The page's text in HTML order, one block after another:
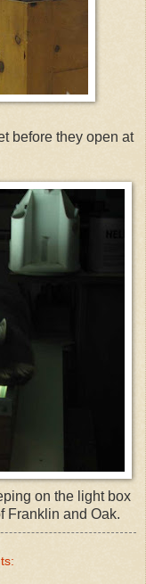
before they open at
on the light box
Franklin and Oak.